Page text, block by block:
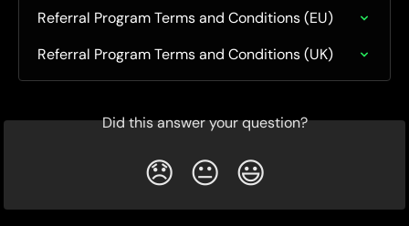
Referral Program Terms and Conditions (EU)
Referral Program Terms and Conditions (UK)
Did this answer your question?
😞 😐 😃